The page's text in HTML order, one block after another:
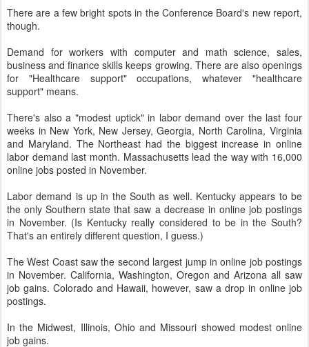
There are a few bright spots in the Conference Board's new report,
though.
Demand for workers with computer and math science, sales,
business and finance skills keeps growing. There are also openings
for "Healthcare support" occupations, whatever "healthcare
support" means.
There's also a "modest uptick" in labor demand over the last four
weeks in New York, New Jersey, Georgia, North Carolina, Virginia
and Maryland. The Northeast had the biggest increase in online
labor demand last month. Massachusetts lead the way with 16,000
online jobs posted in November.
Labor demand is up in the South as well. Kentucky appears to be
the only Southern state that saw a decrease in online job postings
in November. (Is Kentucky really considered to be in the South?
That's an entirely different question, I guess.)
The West Coast saw the second largest jump in online job postings
in November. California, Washington, Oregon and Arizona all saw
job gains. Colorado and Hawaii, however, saw a drop in online job
postings.
In the Midwest, Illinois, Ohio and Missouri showed modest online
job gains.